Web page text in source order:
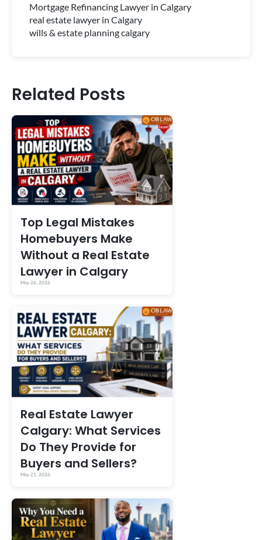
Mortgage Refinancing Lawyer in Calgary
real estate lawyer in Calgary
wills & estate planning calgary
Related Posts
Top Legal Mistakes
Homebuyers Make
Without a Real Estate
Lawyer in Calgary
May 26, 2026
Real Estate Lawyer
Calgary: What Services
Do They Provide for
Buyers and Sellers?
May 21, 2026